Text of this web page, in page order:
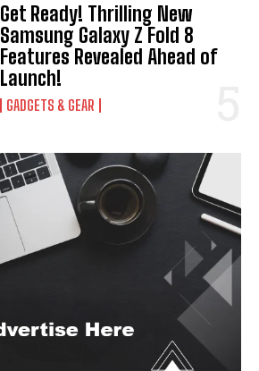
Get Ready! Thrilling New
Samsung Galaxy Z Fold 8
Features Revealed Ahead of
Launch!
GADGETS & GEAR